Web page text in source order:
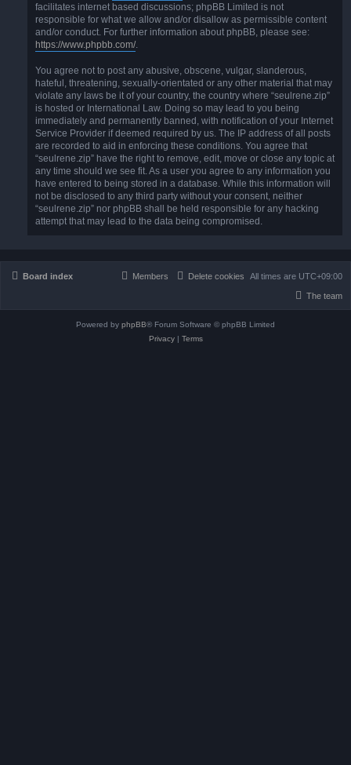
facilitates internet based discussions; phpBB Limited is not
responsible for what we allow and/or disallow as permissible content
and/or conduct. For further information about phpBB, please see:
https://www.phpbb.com/.
You agree not to post any abusive, obscene, vulgar, slanderous,
hateful, threatening, sexually-orientated or any other material that may
violate any laws be it of your country, the country where “seulrene.zip”
is hosted or International Law. Doing so may lead to you being
immediately and permanently banned, with notification of your Internet
Service Provider if deemed required by us. The IP address of all posts
are recorded to aid in enforcing these conditions. You agree that
“seulrene.zip” have the right to remove, edit, move or close any topic at
any time should we see fit. As a user you agree to any information you
have entered to being stored in a database. While this information will
not be disclosed to any third party without your consent, neither
“seulrene.zip” nor phpBB shall be held responsible for any hacking
attempt that may lead to the data being compromised.
Board index All times are UTC+09:00
Delete cookies
Members
The team
Powered by phpBB® Forum Software © phpBB Limited
Privacy| Terms